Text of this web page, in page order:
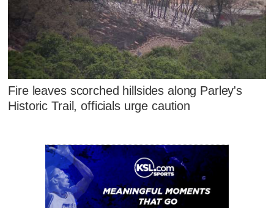
Fire leaves scorched hillsides along Parley's
Historic Trail, officials urge caution